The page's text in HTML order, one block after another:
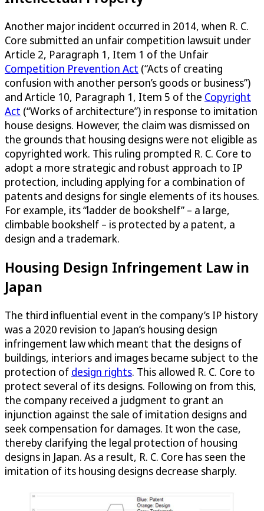
Another major incident occurred in 2014, when R. C.
Core submitted an unfair competition lawsuit under
Article 2, Paragraph 1, Item 1 of the Unfair
Competition Prevention Act (“Acts of creating
confusion with another person’s goods or business”)
and Article 10, Paragraph 1, Item 5 of the Copyright
Act (“Works of architecture”) in response to imitation
house designs. However, the claim was dismissed on
the grounds that housing designs were not eligible as
copyrighted work. This ruling prompted R. C. Core to
adopt a more strategic and robust approach to IP
protection, including applying for a combination of
patents and designs for single elements of its houses.
For example, its “ladder de bookshelf” – a large,
climbable bookshelf – is protected by a patent, a
design and a trademark.
Housing Design Infringement Law in
Japan
The third influential event in the company’s IP history
was a 2020 revision to Japan’s housing design
infringement law which meant that the designs of
buildings, interiors and images became subject to the
protection of design rights. This allowed R. C. Core to
protect several of its designs. Following on from this,
the company received a judgment to grant an
injunction against the sale of imitation designs and
seek compensation for damages. It won the case,
thereby clarifying the legal protection of housing
designs in Japan. As a result, R. C. Core has seen the
imitation of its housing designs decrease sharply.